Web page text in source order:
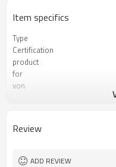
Item specifics
Type
Certification
product
for
von
Review
ADD REVIEW